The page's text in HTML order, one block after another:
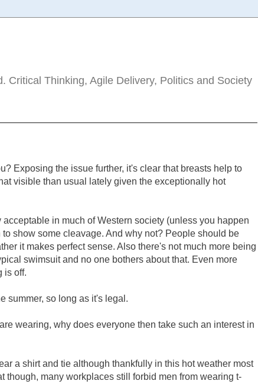
Critical Thinking, Agile Delivery, Politics and Society
Exposing the issue further, it's clear that breasts help to
visible than usual lately given the exceptionally hot
in much of Western society (unless you happen
show some cleavage. And why not? People should be
it makes perfect sense. Also there's not much more being
swimsuit and no one bothers about that. Even more
is off.
summer, so long as it's legal.
wearing, why does everyone then take such an interest in
a shirt and tie although thankfully in this hot weather most
though, many workplaces still forbid men from wearing t-